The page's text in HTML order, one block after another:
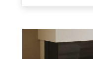
has
multiple